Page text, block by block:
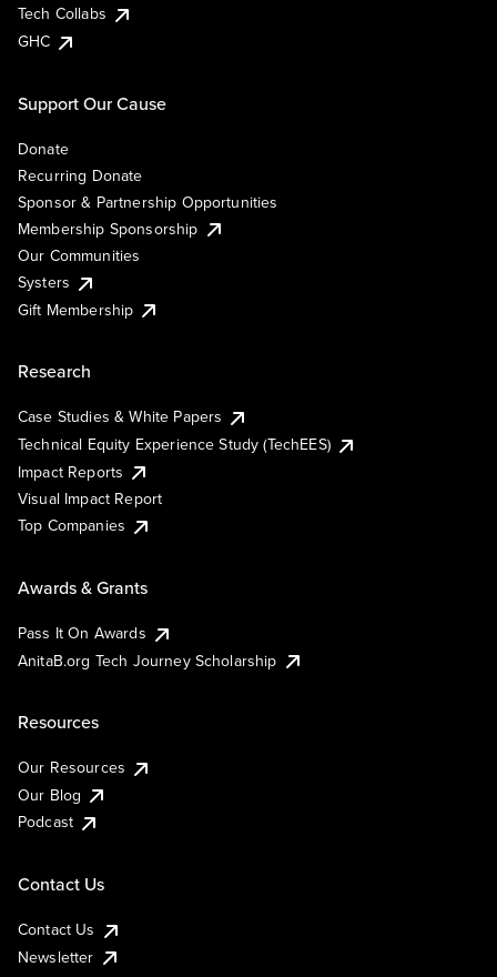
Tech Collabs
GHC
Support Our Cause
Donate
Recurring Donate
Sponsor & Partnership Opportunities
Membership Sponsorship
Our Communities
Systers
Gift Membership
Research
Case Studies & White Papers
Technical Equity Experience Study (TechEES)
Impact Reports
Visual Impact Report
Top Companies
Awards & Grants
Pass It On Awards
AnitaB.org Tech Journey Scholarship
Resources
Our Resources
Our Blog
Podcast
Contact Us
Contact Us
Newsletter